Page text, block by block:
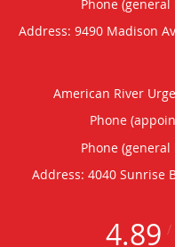
Phone
Address: 9490 Madison
American River
Phone
Phone
Address: 4040 Sunrise
4.89 /